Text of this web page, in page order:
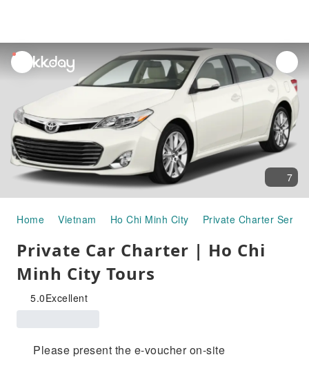
unread
notifications
7
Home Vietnam Ho Chi Minh City Private Charter
Private Car Charter | Ho Chi
Minh City Tours
5.0Excellent
Please present the e-voucher on-site